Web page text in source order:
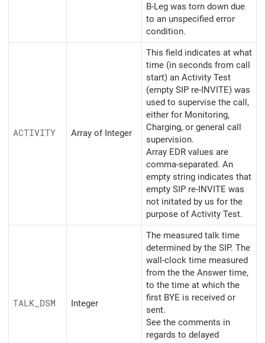
B-Leg was torn down due
to an unspecified error
condition.
ACTIVITY Array of Integer
This field indicates at what
time (in seconds from call
start) an Activity Test
(empty SIP re-INVITE) was
used to supervise the call,
either for Monitoring,
Charging, or general call
supervision.
Array EDR values are
comma-separated. An
empty string indicates that
empty SIP re-INVITE was
not initated by us for the
purpose of Activity Test.
TALK_ DSM Integer
The measured talk time
determined by the SIP. The
wall-clock time measured
from the the Answer time,
to the time at which the
first BYE is received or
sent.
See the comments in
regards to delayed